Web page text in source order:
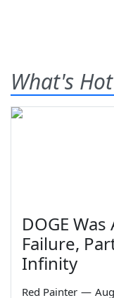
What's Hot
DOGE Was
Failure,
Infinity
Red Painter —